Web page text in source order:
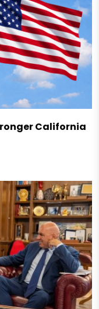
California